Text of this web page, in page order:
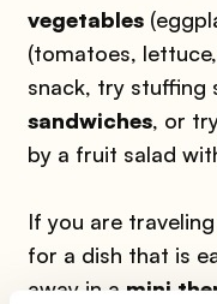
vegetables
(tomatoes,
snack, try stuffing
sandwiches, or
by a fruit salad
If you are
for a dish that is
away in a mini